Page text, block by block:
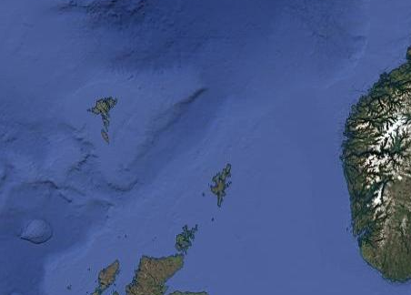
It is also one of the windiest
The Antarctic Ice sheet is the
world and makes up around 70
freshwater.
The Ross Ice Shelf is the largest
Lake Vostok is an intriguing
buried 4km under the ice.
The Antarctic is also home to
Now let’s find out more about some
cruises and polar expeditions.